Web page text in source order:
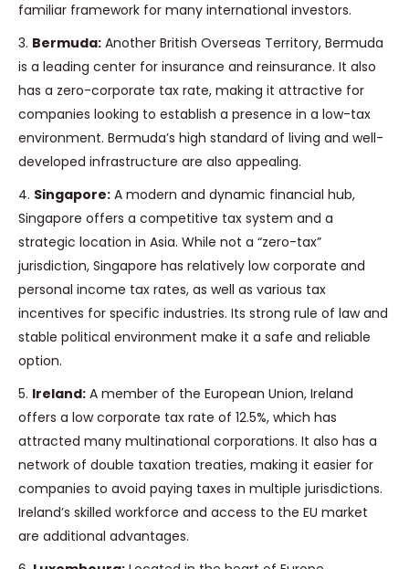
familiar framework for many international investors.
3. Bermuda: Another British Overseas Territory, Bermuda
is a leading center for insurance and reinsurance. It also
has a zero-corporate tax rate, making it attractive for
companies looking to establish a presence in a low-tax
environment. Bermuda’s high standard of living and well-
developed infrastructure are also appealing.
4. Singapore: A modern and dynamic financial hub,
Singapore offers a competitive tax system and a
strategic location in Asia. While not a “zero-tax”
jurisdiction, Singapore has relatively low corporate and
personal income tax rates, as well as various tax
incentives for specific industries. Its strong rule of law and
stable political environment make it a safe and reliable
option.
5. Ireland: A member of the European Union, Ireland
offers a low corporate tax rate of 12.5%, which has
attracted many multinational corporations. It also has a
network of double taxation treaties, making it easier for
companies to avoid paying taxes in multiple jurisdictions.
Ireland’s skilled workforce and access to the EU market
are additional advantages.